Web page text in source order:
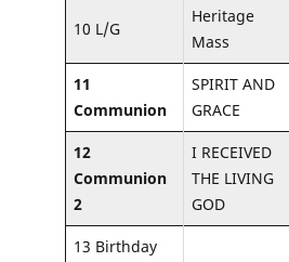
10 L/G
Heritage
Mass
11
Communion
SPIRIT AND
GRACE
12
Communion
2
I RECEIVED
THE LIVING
GOD
13 Birthday